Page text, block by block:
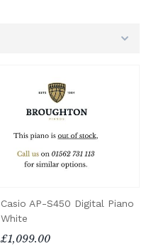
Casio AP-S450 Digital Piano
White
£1,099.00